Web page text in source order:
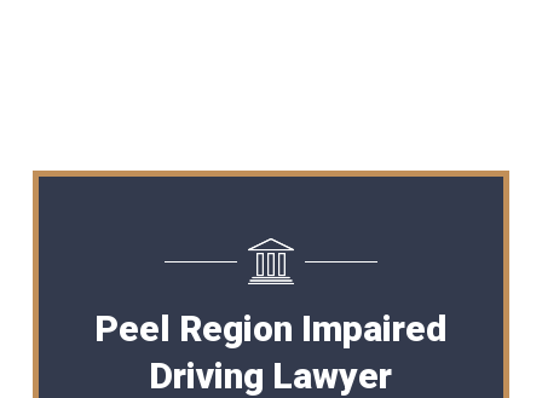
Peel Region Impaired
Driving Lawyer